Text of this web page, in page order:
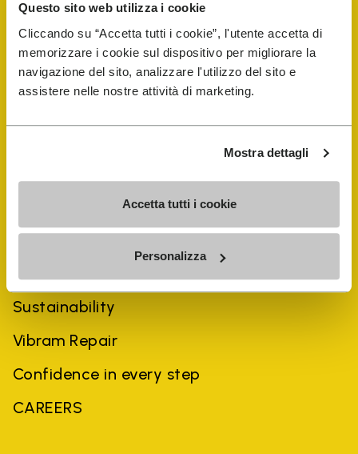
Questo sito web utilizza i cookie
Cliccando su “Accetta tutti i cookie”, l'utente accetta di
memorizzare i cookie sul dispositivo per migliorare la
navigazione del sito, analizzare l'utilizzo del sito e
assistere nelle nostre attività di marketing.
Mostra dettagli
Accetta tutti i cookie
Personalizza
Shoe Repair Locator
Store Locator
COMPANY
History
Sustainability
Vibram Repair
Confidence in every step
CAREERS